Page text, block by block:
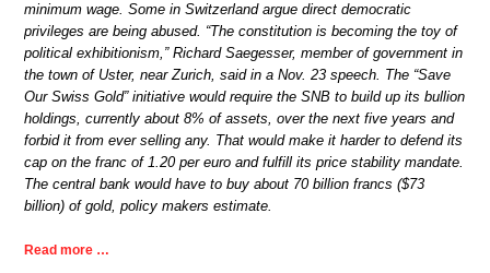
minimum wage. Some in Switzerland argue direct democratic
privileges are being abused. “The constitution is becoming the toy of
political exhibitionism,” Richard Saegesser, member of government in
the town of Uster, near Zurich, said in a Nov. 23 speech. The “Save
Our Swiss Gold” initiative would require the SNB to build up its bullion
holdings, currently about 8% of assets, over the next five years and
forbid it from ever selling any. That would make it harder to defend its
cap on the franc of 1.20 per euro and fulfill its price stability mandate.
The central bank would have to buy about 70 billion francs ($73
billion) of gold, policy makers estimate.
Read more …